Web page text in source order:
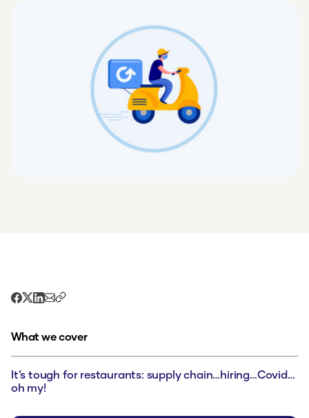
What we cover
It’s tough for restaurants: supply chain…hiring…Covid…
oh my!